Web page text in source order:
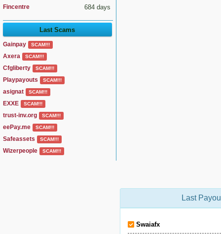
Fincentre 684 days
Last Scams
Gainpay SCAM!!!
Axera SCAM!!!
Cfgliberty SCAM!!!
Playpayouts SCAM!!!
asignat SCAM!!!
EXXE SCAM!!!
trust-inv.org SCAM!!!
eePay.me SCAM!!!
Safeassets SCAM!!!
Wizerpeople SCAM!!!
Last
Swaiafx